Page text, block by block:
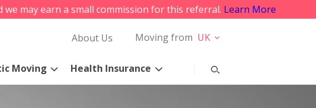
may earn a small commission for this referral. Learn More
About Us Moving from UK
Moving Health Insurance